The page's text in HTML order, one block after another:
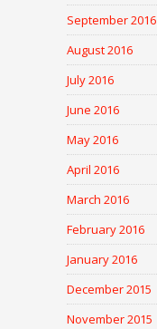
September 2016
August 2016
July 2016
June 2016
May 2016
April 2016
March 2016
February 2016
January 2016
December 2015
November 2015